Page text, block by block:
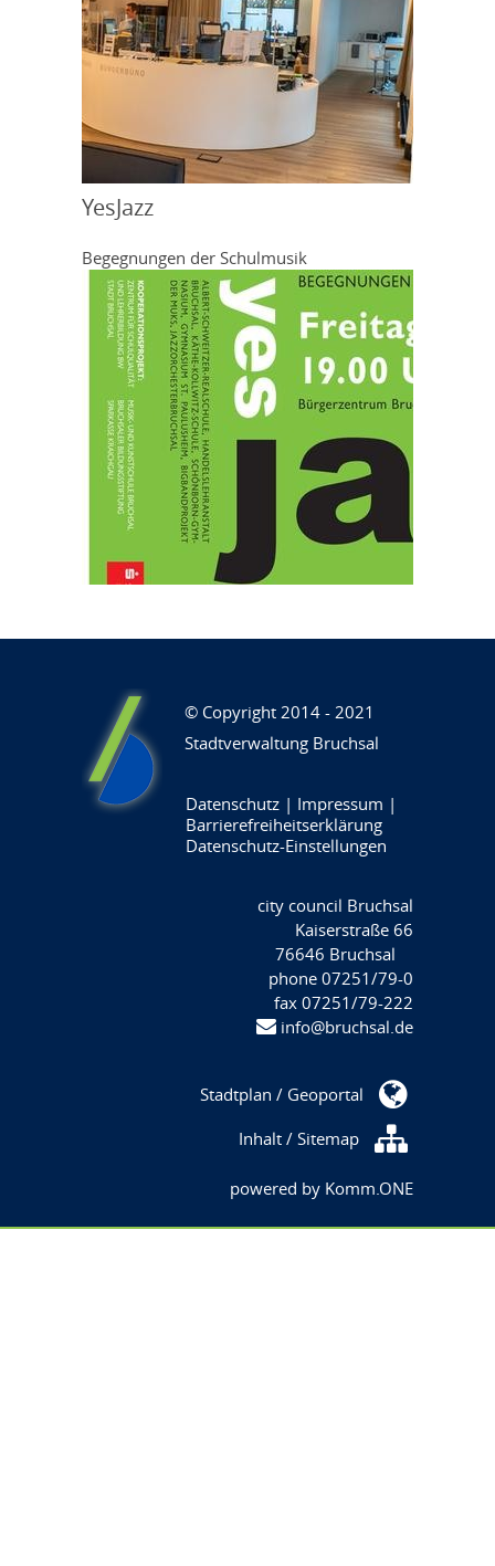
YesJazz
Begegnungen der Schulmusik
© Copyright 2014 - 2021
Stadtverwaltung Bruchsal
Datenschutz | Impressum |
Barrierefreiheitserklärung
Datenschutz-Einstellungen
city council Bruchsal
Kaiserstraße 66
76646 Bruchsal
phone 07251/79-0
fax 07251/79-222
info@bruchsal.de
Stadtplan / Geoportal
Inhalt / Sitemap
powered by Komm.ONE